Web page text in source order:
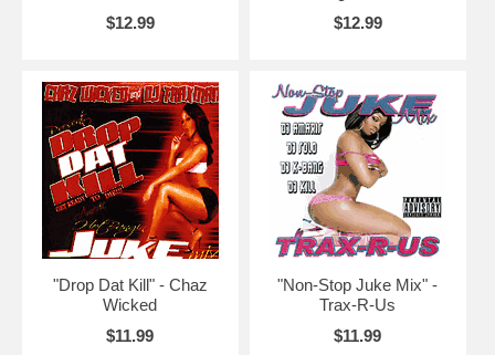
$12.99
$12.99
"Drop Dat Kill" - Chaz
Wicked
$11.99
"Non-Stop Juke Mix" -
Trax-R-Us
$11.99